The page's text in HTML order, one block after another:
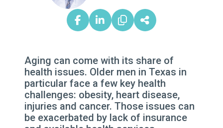
Aging can come with its share of
health issues. Older men in Texas in
particular face a few key health
challenges: obesity, heart disease,
injuries and cancer. Those issues can
be exacerbated by lack of insurance